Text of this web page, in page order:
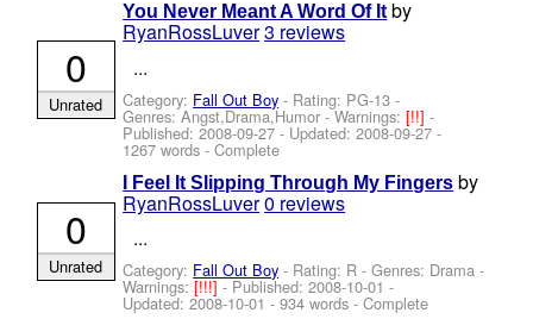
You Never Meant A Word Of It by
RyanRossLuver3 reviews
...
Category: Fall Out Boy - Rating: PG-13 -
Genres: Angst,Drama,Humor -Warnings:[!!]-
Published:2008-09-27 - Updated:2008-09-27 -
1267 words - Complete
0
Unrated
I Feel It Slipping Through My Fingers by
RyanRossLuver0 reviews
...
Category: Fall Out Boy - Rating: R - Genres: Drama -
Warnings:[!!!]- Published:2008-10-01 -
Updated:2008-10-01 - 934 words - Complete
0
Unrated